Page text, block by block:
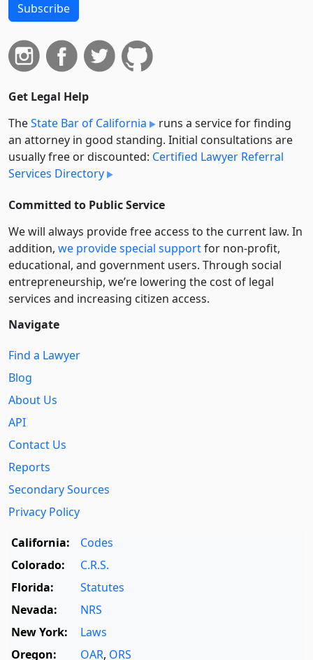
Subscribe
Get Legal Help
TheState Bar of California
runs a service for finding
an attorney in good standing. Initial consultations are
usually free or discounted: Certified Lawyer Referral
Services Directory
Committed to Public Service
We will always provide free access to the current law. In
addition, we provide special supportfor non-profit,
educational, and government users. Through social
entre­pre­neurship, we’re lowering the cost of legal
services and increasing citizen access.
Navigate
Find a Lawyer
Blog
About Us
API
Contact Us
Reports
Secondary Sources
Privacy Policy
California:
Codes
Colorado:
C.R.S.
Florida:
Statutes
Nevada:
NRS
New York:
Laws
Oregon:
OAR, ORS